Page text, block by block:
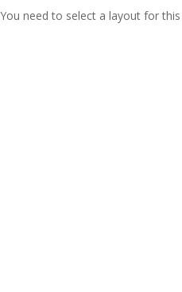
You need to select a layout for